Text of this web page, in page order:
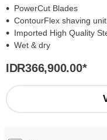
PowerCut Blades
ContourFlex shaving unit
Imported High Quality
Wet & dry
IDR366,900.00*